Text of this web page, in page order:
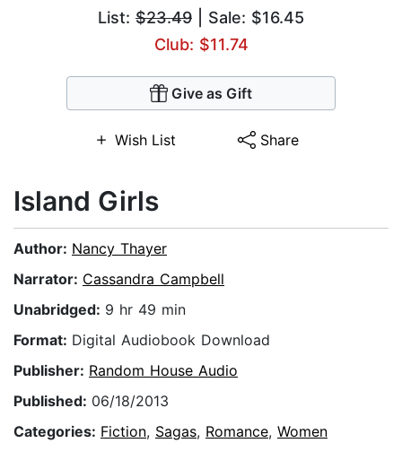
List: $23.49 | Sale: $16.45
Club: $11.74
Give as Gift
Wish List Share
Island Girls
Author: Nancy Thayer
Narrator: Cassandra Campbell
Unabridged: 9 hr 49 min
Format: Digital Audiobook Download
Publisher: Random House Audio
Published: 06/18/2013
Categories: Fiction, Sagas, Romance, Women